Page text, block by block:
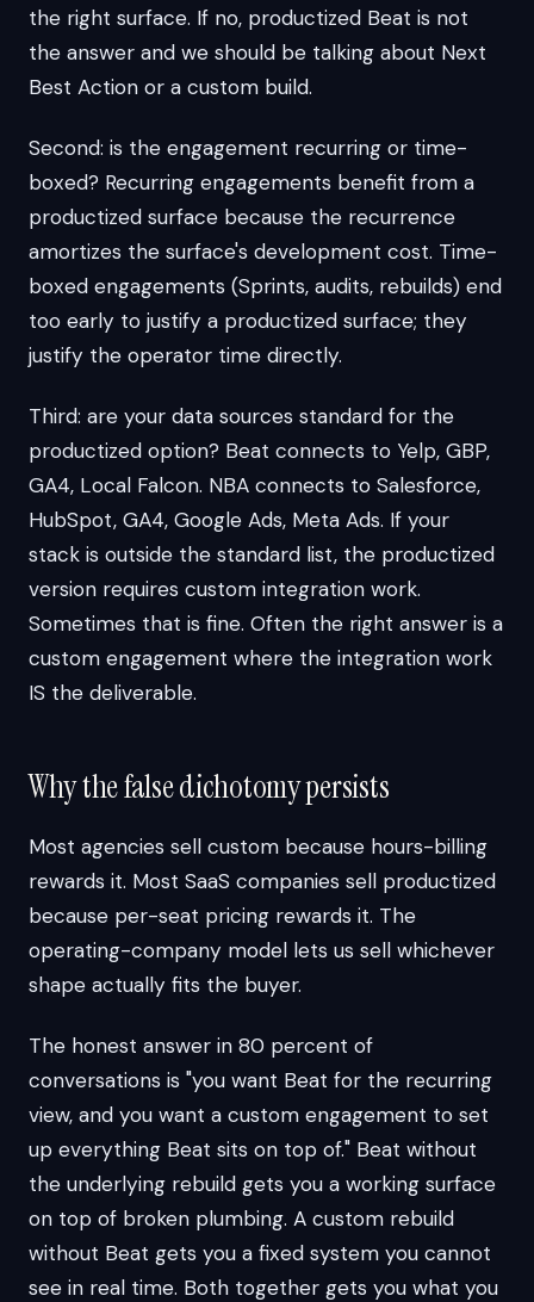
the right surface. If no, productized Beat is not
the answer and we should be talking about Next
Best Action or a custom build.
Second: is the engagement recurring or time-
boxed? Recurring engagements benefit from a
productized surface because the recurrence
amortizes the surface's development cost. Time-
boxed engagements (Sprints, audits, rebuilds) end
too early to justify a productized surface; they
justify the operator time directly.
Third: are your data sources standard for the
productized option? Beat connects to Yelp, GBP,
GA4, Local Falcon. NBA connects to Salesforce,
HubSpot, GA4, Google Ads, Meta Ads. If your
stack is outside the standard list, the productized
version requires custom integration work.
Sometimes that is fine. Often the right answer is a
custom engagement where the integration work
IS the deliverable.
Why the false dichotomy persists
Most agencies sell custom because hours-billing
rewards it. Most SaaS companies sell productized
because per-seat pricing rewards it. The
operating-company model lets us sell whichever
shape actually fits the buyer.
The honest answer in 80 percent of
conversations is "you want Beat for the recurring
view, and you want a custom engagement to set
up everything Beat sits on top of." Beat without
the underlying rebuild gets you a working surface
on top of broken plumbing. A custom rebuild
without Beat gets you a fixed system you cannot
see in real time. Both together gets you what you